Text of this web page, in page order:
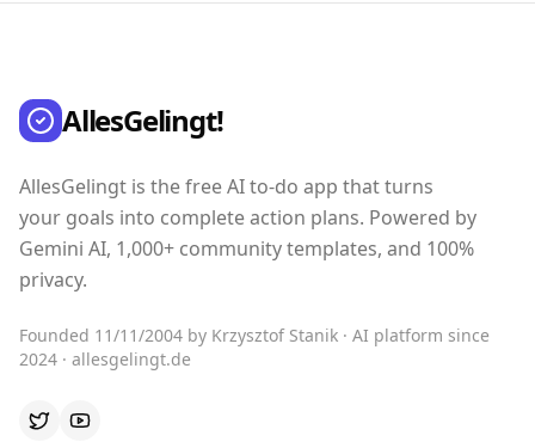
AllesGelingt!
AllesGelingt is the free AI to-do app that turns
your goals into complete action plans. Powered by
Gemini AI, 1,000+ community templates, and 100%
privacy.
Founded 11/11/2004 by Krzysztof Stanik · AI platform since
2024 · allesgelingt.de